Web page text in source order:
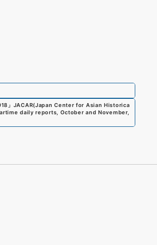
」 JACAR(Japan Center for Asian Historica
daily reports, October and November,